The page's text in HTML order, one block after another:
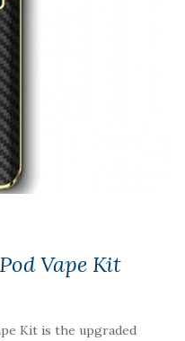
Vape Kit
Kit is the upgraded